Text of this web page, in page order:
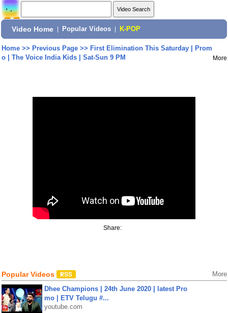
Video Home Popular Videos K-POP
Home>> Previous Page>> First Elimination This Saturday | Prom
o | The Voice India Kids | Sat-Sun 9 PM
More
Share:
Popular Videos More
Dhee Champions | 24th June 2020 | latest Pro
mo | ETV Telugu #...
youtube.com